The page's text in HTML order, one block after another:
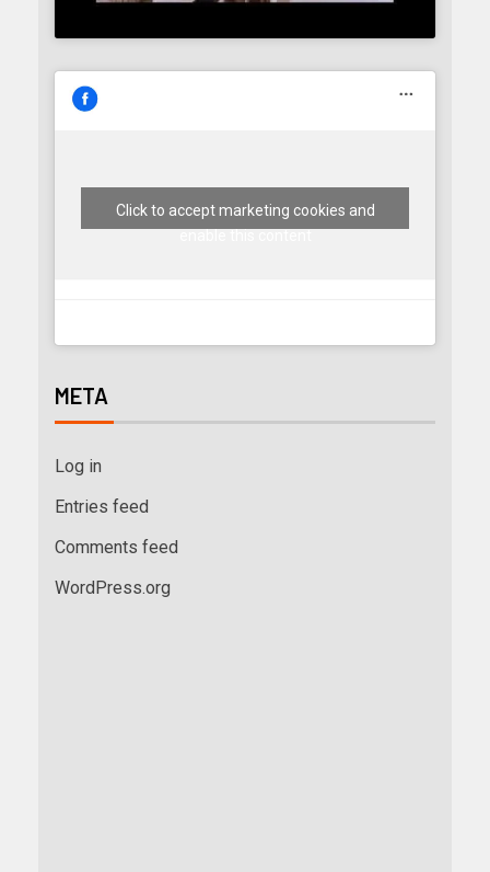
Click to accept marketing cookies and
META
Log in
Entries feed
Comments feed
WordPress.org